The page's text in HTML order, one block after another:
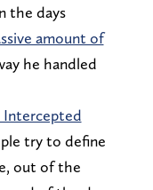
the days
amount of
he handled
Intercepted
try to define
out of the